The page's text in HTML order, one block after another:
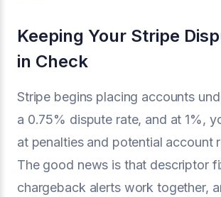
Keeping Your Stripe
in Check
Stripe begins placing accounts
a 0.75% dispute rate, and at 1%,
at penalties and potential account
The good news is that descriptor
chargeback alerts work together,